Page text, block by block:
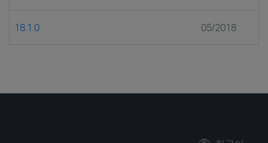
18.1.0 05/2018